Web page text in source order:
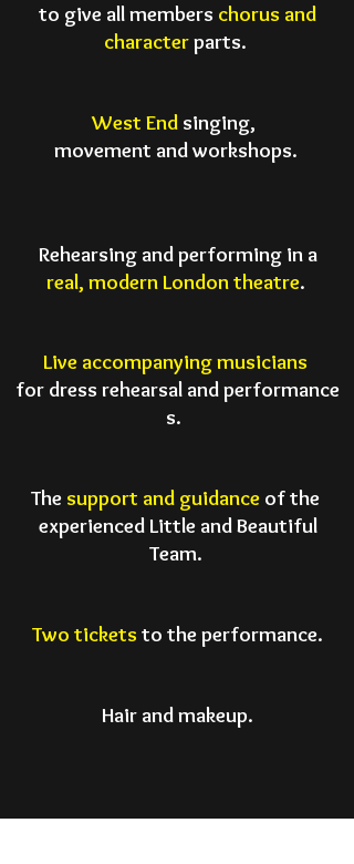
to give all members chorus and
characterparts.
West Endsinging,
movement and workshops.
Rehearsing and performing in a
real, modern London theatre.
Live accompanying musicians
for dress rehearsal and performance
s.
The support and guidance of the
experienced Little and Beautiful
Team.
Two tickets to the performance.
Hair and makeup.